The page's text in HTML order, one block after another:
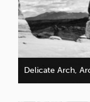
Delicate Arch,